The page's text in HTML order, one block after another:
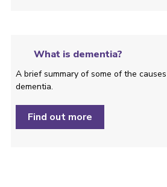
What is dementia?
A brief summary of some of the
dementia.
Find out more